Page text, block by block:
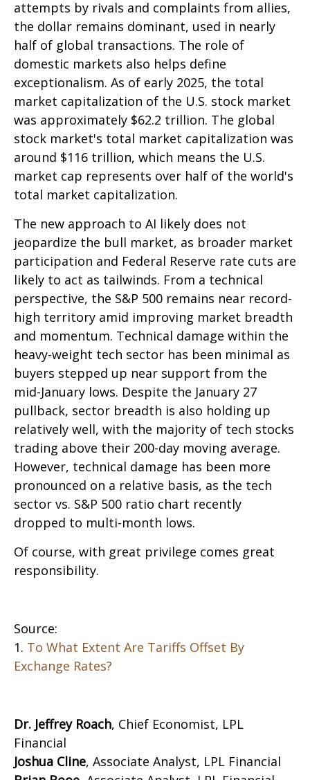
attempts by rivals and complaints from allies,
the dollar remains dominant, used in nearly
half of global transactions. The role of
domestic markets also helps define
exceptionalism. As of early 2025, the total
market capitalization of the U.S. stock market
was approximately $62.2 trillion. The global
stock market's total market capitalization was
around $116 trillion, which means the U.S.
market cap represents over half of the world's
total market capitalization.
The new approach to AI likely does not
jeopardize the bull market, as broader market
participation and Federal Reserve rate cuts are
likely to act as tailwinds. From a technical
perspective, the S&P 500 remains near record-
high territory amid improving market breadth
and momentum. Technical damage within the
heavy-weight tech sector has been minimal as
buyers stepped up near support from the
mid-January lows. Despite the January 27
pullback, sector breadth is also holding up
relatively well, with the majority of tech stocks
trading above their 200-day moving average.
However, technical damage has been more
pronounced on a relative basis, as the tech
sector vs. S&P 500 ratio chart recently
dropped to multi-month lows.
Of course, with great privilege comes great
responsibility.
Source:
1. To What Extent Are Tariffs Offset By
Exchange Rates?
Dr. Jeffrey Roach, Chief Economist, LPL
Financial
Joshua Cline, Associate Analyst, LPL Financial